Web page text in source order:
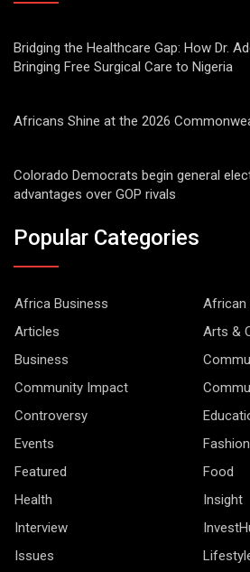
Bridging the Healthcare Gap: How Dr.
Bringing Free Surgical Care to Nigeria
Africans Shine at the 2026
Colorado Democrats begin general
advantages over GOP rivals
Popular Categories
Africa Business
African
Articles
Arts &
Business
Community Impact
Controversy
Events
Fashion
Featured
Food
Health
Insight
Interview
Issues